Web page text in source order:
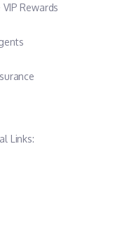
VIP Rewards
Links: